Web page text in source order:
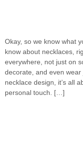
Okay, so we know what
know about necklaces,
everywhere, not just on
decorate, and even
necklace design, it’s all
personal touch. […]